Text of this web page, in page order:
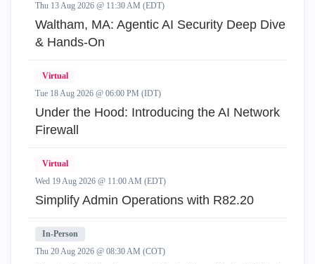
Thu 13 Aug 2026 @ 11:30 AM (EDT)
Waltham, MA: Agentic AI Security Deep Dive
& Hands-On
Virtual
Tue 18 Aug 2026 @ 06:00 PM (IDT)
Under the Hood: Introducing the AI Network
Firewall
Virtual
Wed 19 Aug 2026 @ 11:00 AM (EDT)
Simplify Admin Operations with R82.20
In-Person
Thu 20 Aug 2026 @ 08:30 AM (COT)